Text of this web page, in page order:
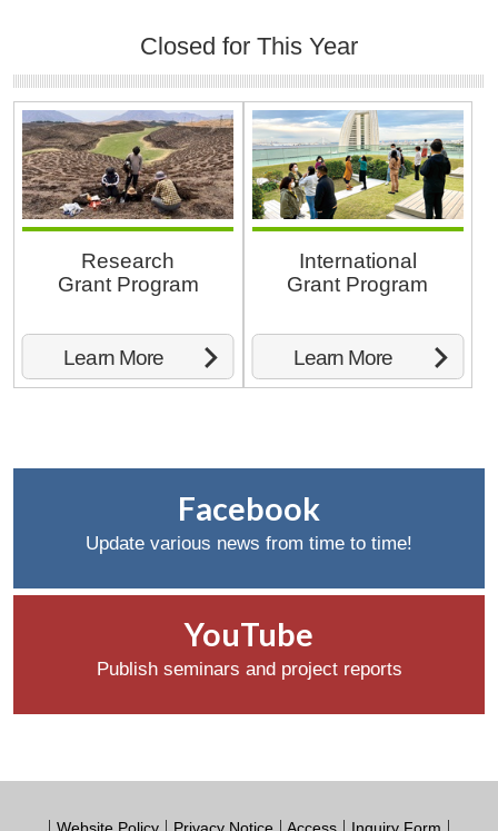
Closed for This Year
Research
Grant Program
Learn More
International
Grant Program
Learn More
Facebook
Update various news from time to time!
YouTube
Publish seminars and project reports